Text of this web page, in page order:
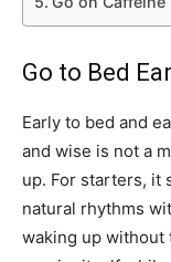
Go to Bed
Early to bed and
and wise is not a
up. For starters, it
natural rhythms
waking up without